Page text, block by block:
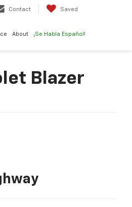
Contact Saved
About ¡Se Habla Español!
Blazer